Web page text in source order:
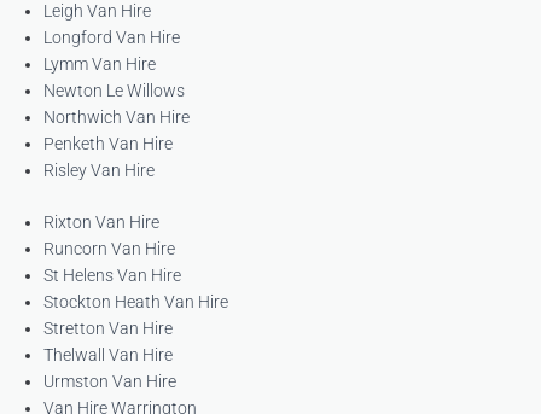
Leigh Van Hire
Longford Van Hire
Lymm Van Hire
Newton Le Willows
Northwich Van Hire
Penketh Van Hire
Risley Van Hire
Rixton Van Hire
Runcorn Van Hire
St Helens Van Hire
Stockton Heath Van Hire
Stretton Van Hire
Thelwall Van Hire
Urmston Van Hire
Van Hire Warrington